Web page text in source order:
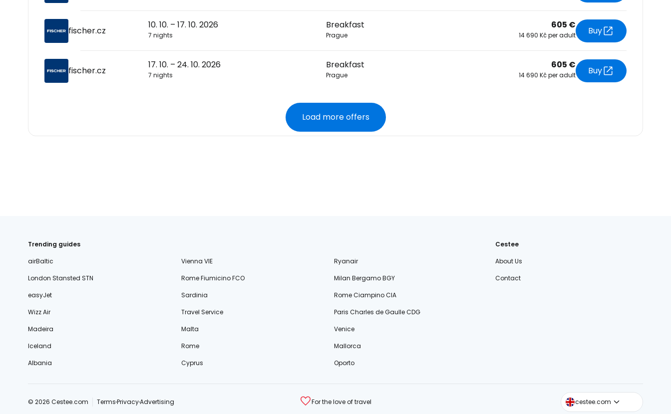
fischer.cz
10. 10. – 17. 10. 2026
7 nights
Breakfast
Prague
605 €
14 690 Kč per adult Buy
fischer.cz
17. 10. – 24. 10. 2026
7 nights
Breakfast
Prague
605 €
14 690 Kč per adult Buy
Load more offers
Trending guides
airBaltic
Vienna VIE
Ryanair
London Stansted STN
Rome Fiumicino FCO
Milan Bergamo BGY
easyJet
Sardinia
Rome Ciampino CIA
Wizz Air
Travel Service
Paris Charles de Gaulle CDG
Madeira
Malta
Venice
Iceland
Rome
Mallorca
Albania
Cyprus Oporto
Cestee
About Us
Contact
© 2026 Cestee.com TermsPrivacyAdvertising For the love of travel cestee.com
cestee.sk
cestee.pl